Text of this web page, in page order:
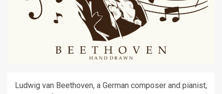
Ludwig van Beethoven, a German composer and pianist,